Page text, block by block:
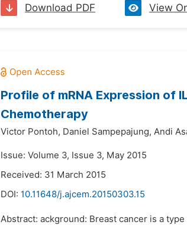
Download PDF View
Profile of mRNA Expression of
Chemotherapy
Victor Pontoh, Daniel Sampepajung, Andi
Issue: Volume 3, Issue 3, May 2015
Received: 31 March 2015
DOI: 10.11648/j.ajcem.20150303.15
Abstract: ackground: Breast cancer is a